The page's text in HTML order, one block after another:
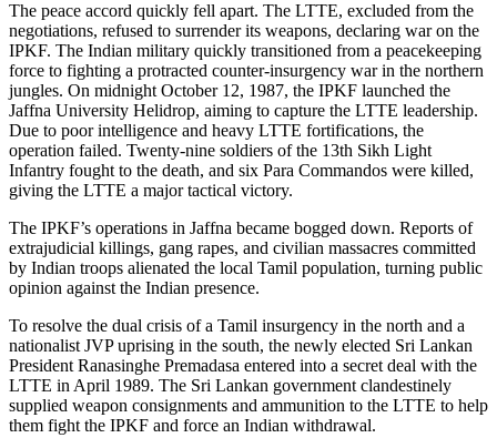
The peace accord quickly fell apart. The LTTE, excluded from the
negotiations, refused to surrender its weapons, declaring war on the
IPKF. The Indian military quickly transitioned from a peacekeeping
force to fighting a protracted counter-insurgency war in the northern
jungles. On midnight October 12, 1987, the IPKF launched the
Jaffna University Helidrop, aiming to capture the LTTE leadership.
Due to poor intelligence and heavy LTTE fortifications, the
operation failed. Twenty-nine soldiers of the 13th Sikh Light
Infantry fought to the death, and six Para Commandos were killed,
giving the LTTE a major tactical victory.
The IPKF’s operations in Jaffna became bogged down. Reports of
extrajudicial killings, gang rapes, and civilian massacres committed
by Indian troops alienated the local Tamil population, turning public
opinion against the Indian presence.
To resolve the dual crisis of a Tamil insurgency in the north and a
nationalist JVP uprising in the south, the newly elected Sri Lankan
President Ranasinghe Premadasa entered into a secret deal with the
LTTE in April 1989. The Sri Lankan government clandestinely
supplied weapon consignments and ammunition to the LTTE to help
them fight the IPKF and force an Indian withdrawal.